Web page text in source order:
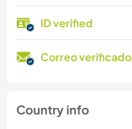
ID verified
Correo verificado
Country info